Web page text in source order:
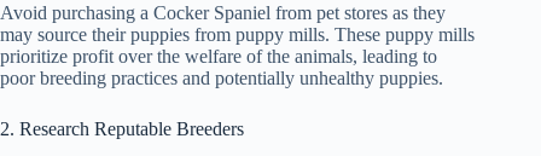
Avoid purchasing a Cocker Spaniel from pet stores as they
may source their puppies from puppy mills. These puppy mills
prioritize profit over the welfare of the animals, leading to
poor breeding practices and potentially unhealthy puppies.
2. Research Reputable Breeders